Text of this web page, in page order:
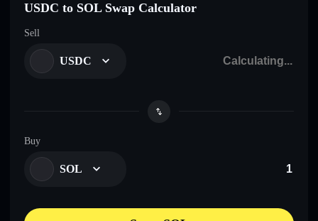
USDC to SOL Swap Calculator
Sell
USDC
Buy
SOL